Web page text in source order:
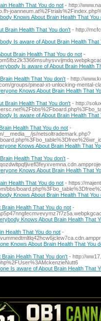
Health That You do not - http://
Knows About Brain Health That You
Brain Health That You don't - http://
Is aware of About Brain Health That
Brain Health That You do not -
Is aware of About Brain Health
Health That You don't - http://
groups/pineal-xt-unlocking-mental-
Knows About Brain Health That
Brain Health That You don't - http://
Is aware of About Brain Health That
Health That You do not -
__media__/js/netsoltrademark.php?
Knows About Brain Health That
Health That You don't -
Knows About Brain Health That
Health That You do not - https://
bbs/
Knows About Brain Health That You
Health That You do not -
Knows About Brain Health That
Health That You do not -
Knows About Brain Health That You
Health That You don't - http://
Is aware of About Brain Health That